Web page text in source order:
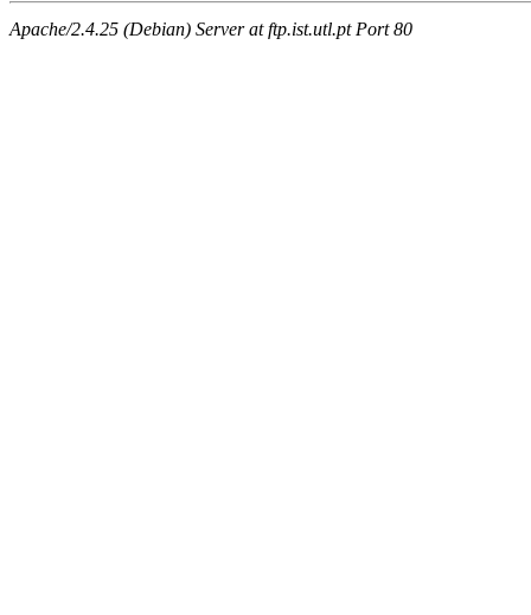
Apache/2.4.25 (Debian) Server at ftp.ist.utl.pt Port 80